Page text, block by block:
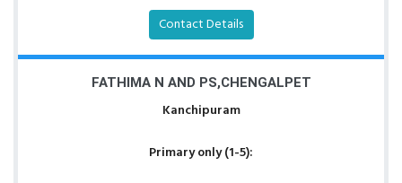
Contact Details
FATHIMA N AND PS,CHENGALPET
Kanchipuram
Primary only (1-5):